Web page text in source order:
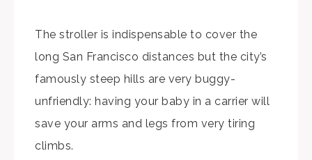
The stroller is indispensable to cover the
long San Francisco distances but the city’s
famously steep hills are very buggy-
unfriendly: having your baby in a carrier will
save your arms and legs from very tiring
climbs.